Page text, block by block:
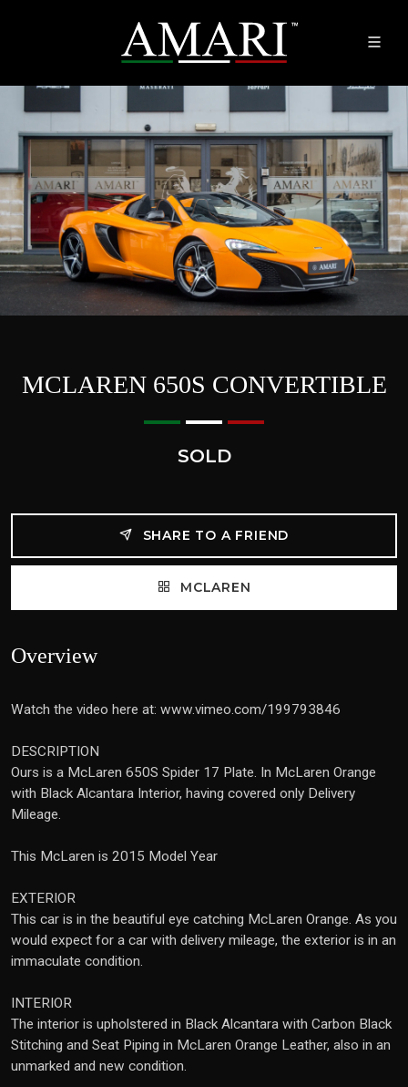
MCLAREN 650S CONVERTIBLE
SOLD
SHARE TO A FRIEND
MCLAREN
Overview
Watch the video here at: www.vimeo.com/199793846
DESCRIPTION
Ours is a McLaren 650S Spider 17 Plate. In McLaren Orange
with Black Alcantara Interior, having covered only Delivery
Mileage.
This McLaren is 2015 Model Year
EXTERIOR
This car is in the beautiful eye catching McLaren Orange. As you
would expect for a car with delivery mileage, the exterior is in an
immaculate condition.
INTERIOR
The interior is upholstered in Black Alcantara with Carbon Black
Stitching and Seat Piping in McLaren Orange Leather, also in an
unmarked and new condition.